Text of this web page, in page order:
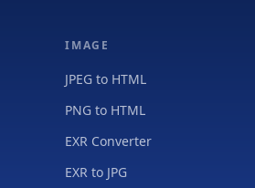
IMAGE
JPEG to HTML
PNG to HTML
EXR Converter
EXR to JPG